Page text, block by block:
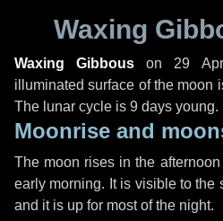
Waxing
Waxing Gibbous on 29
illuminated surface of the moon
The lunar cycle is 9 days young.
Moonrise and
The moon rises in the
early morning. It is visible to the
and it is up for most of the night.